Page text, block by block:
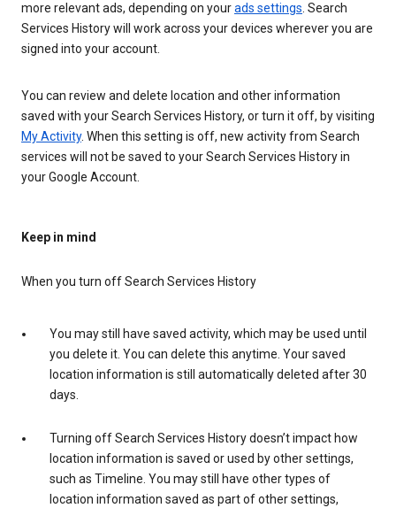
more relevant ads, depending on yourads settings. Search
Services History will work across your devices wherever you are
signed into your account.
You can review and delete location and other information
saved with your Search Services History, or turn it off, by visiting
My Activity. When this setting is off, new activity from Search
services will not be saved to your Search Services History in
your Google Account.
Keep in mind
When you turn off Search Services History
You may still have saved activity, which may be used until
you delete it. You can delete this anytime. Your saved
location information is still automatically deleted after 30
days.
Turning off Search Services History doesn’t impact how
location information is saved or used by other settings,
such as Timeline. You may still have other types of
location information saved as part of other settings,